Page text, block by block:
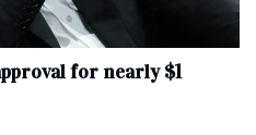
for nearly $1